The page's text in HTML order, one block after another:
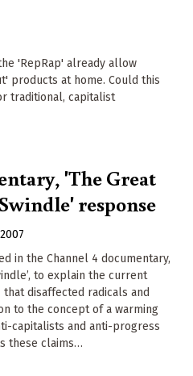
'RepRap' already allow
products at home. Could this
traditional, capitalist
'The Great
response
in the Channel 4 documentary,
to explain the current
disaffected radicals and
to the concept of a warming
capitalists and anti-progress
these claims…